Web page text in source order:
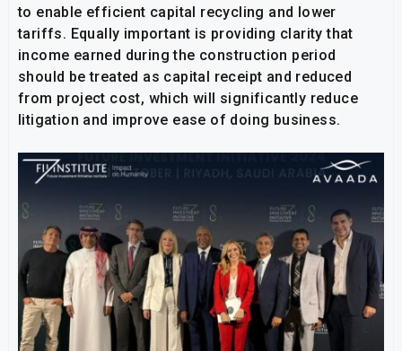
to enable efficient capital recycling and lower
tariffs. Equally important is providing clarity that
income earned during the construction period
should be treated as capital receipt and reduced
from project cost, which will significantly reduce
litigation and improve ease of doing business.